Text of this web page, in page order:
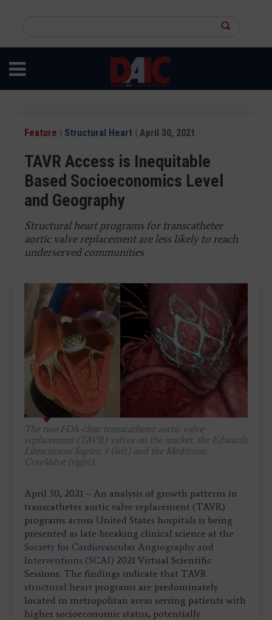
content
site
Feature | Structural Heart | April 30, 2021
TAVR Access is Inequitable
Based Socioeconomics Level
and Geography
Structural heart programs for transcatheter
aortic valve replacement are less likely to reach
underserved communities
The two FDA-clear transcatheter aortic valve
replacement (TAVR) valves on the market, the Edwards
Lifesciences Sapien 3 (left) and the Medtronic
CoreValve (right).
April 30, 2021 – An analysis of growth patterns in
transcatheter aortic valve replacement (TAVR)
programs across United States hospitals is being
presented as late-breaking clinical science at the
Society for Cardiovascular Angiography and
Interventions (SCAI) 2021 Virtual Scientific
Sessions. The findings indicate that TAVR
structural heart programs are predominately
located in metropolitan areas serving patients with
higher socioeconomic status, potentially